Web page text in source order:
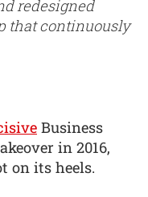
redesigned
that continuously
Business
in 2016,
on its heels.